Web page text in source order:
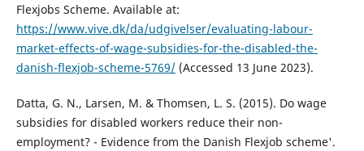
Flexjobs Scheme. Available at:
https://www.vive.dk/da/udgivelser/evaluating-labour-
market-effects-of-wage-subsidies-for-the-disabled-the-
danish-flexjob-scheme-5769/(Accessed 13 June 2023).
Datta, G. N., Larsen, M. & Thomsen, L. S. (2015). Do wage
subsidies for disabled workers reduce their non-
employment? - Evidence from the Danish Flexjob scheme'.